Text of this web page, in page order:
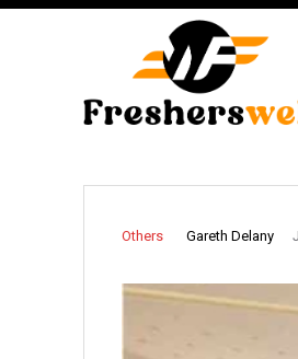
Others Gareth Delany